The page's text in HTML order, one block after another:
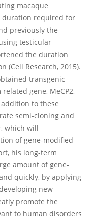
macaque
duration required for
previously the
testicular
the duration
(Cell Research, 2015).
transgenic
gene, MeCP2,
to these
semi-cloning and
which will
of gene-modified
his long-term
amount of gene-
quickly, by applying
new
promote the
to human disorders